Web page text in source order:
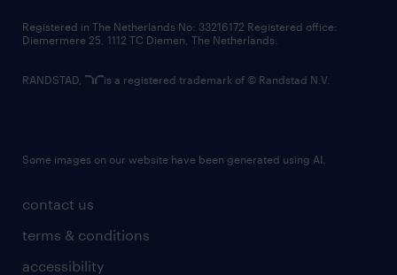
contact us
terms & conditions
accessibility
Registered in The Netherlands No: 33216172 Registered office:
Diemermere 25, 1112 TC Diemen, The Netherlands.
RANDSTAD, is a registered trademark of © Randstad N.V.
Some images on our website have been generated using AI.